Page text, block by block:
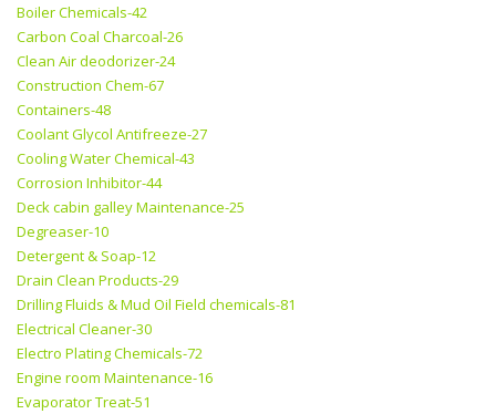
Boiler Chemicals-42
Carbon Coal Charcoal-26
Clean Air deodorizer-24
Construction Chem-67
Containers-48
Coolant Glycol Antifreeze-27
Cooling Water Chemical-43
Corrosion Inhibitor-44
Deck cabin galley Maintenance-25
Degreaser-10
Detergent & Soap-12
Drain Clean Products-29
Drilling Fluids & Mud Oil Field chemicals-81
Electrical Cleaner-30
Electro Plating Chemicals-72
Engine room Maintenance-16
Evaporator Treat-51